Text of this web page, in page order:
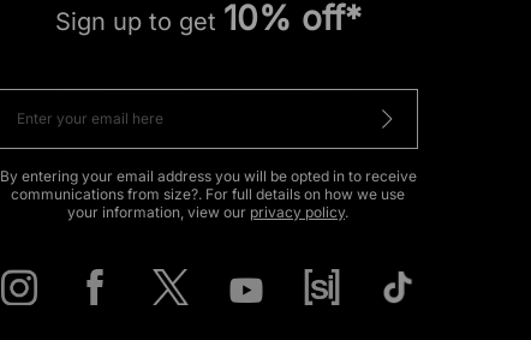
Sign up to get 10% off*
By entering your email address you will be opted in to receive
communications from size?. For full details on how we use
your information, view our privacy policy.